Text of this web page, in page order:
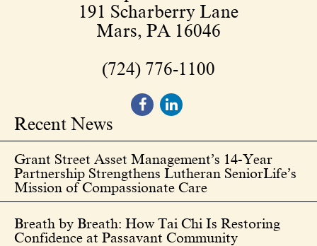
191 Scharberry Lane
Mars, PA 16046
(724) 776-1100
Recent News
Grant Street Asset Management’s 14-Year
Partnership Strengthens Lutheran SeniorLife’s
Mission of Compassionate Care
Breath by Breath: How Tai Chi Is Restoring
Confidence at Passavant Community